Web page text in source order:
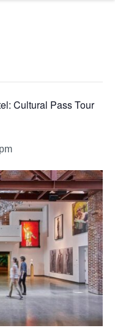
Cultural Pass Tour